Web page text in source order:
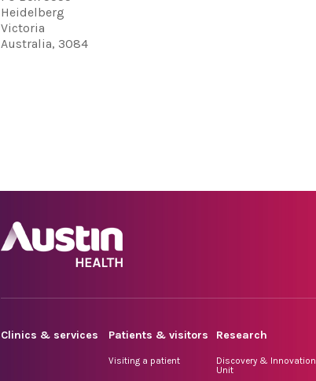
Heidelberg
Victoria
Australia, 3084
Clinics & services Patients & visitors
Visiting a patient
Research
Discovery & Innovation
Unit